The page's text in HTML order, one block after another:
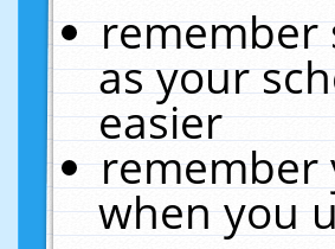
remember
as your
easier
remember
when you